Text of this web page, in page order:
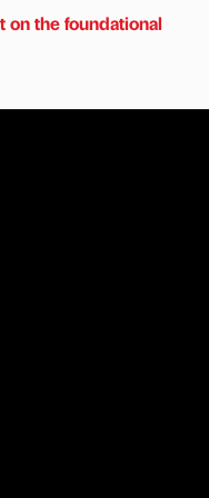
the foundational